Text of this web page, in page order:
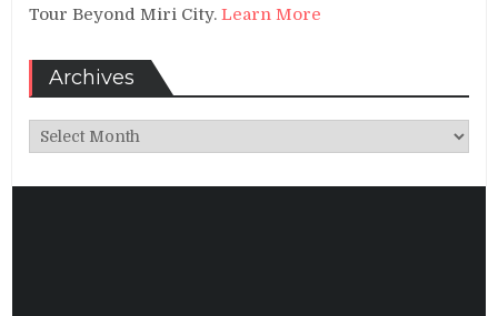
Tour Beyond Miri City.Learn More
Archives
Archives